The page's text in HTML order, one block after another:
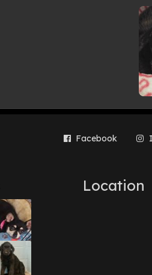
gallery
Facebook
Location